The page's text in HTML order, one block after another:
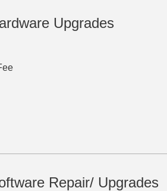
Upgrades
Repair/ Upgrades